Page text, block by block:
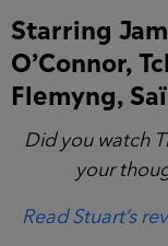
Starring
O’Connor,
Flemyng,
Did you watch
your
Read Stuart’s